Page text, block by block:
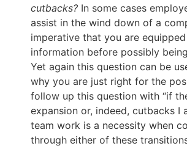
cutbacks? In some cases
assist in the wind down of a
imperative that you are
information before possibly
Yet again this question can be
why you are just right for the
follow up this question with “if
expansion or, indeed, cutbacks I
team work is a necessity when
through either of these